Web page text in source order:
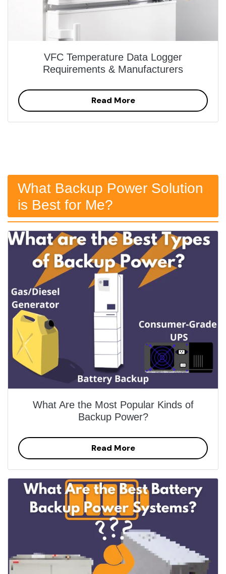
VFC Temperature Data Logger
Requirements & Manufacturers
Read More
What Backup Power Solution
is Best for Me?
What Are the Most Popular Kinds of
Backup Power?
Read More